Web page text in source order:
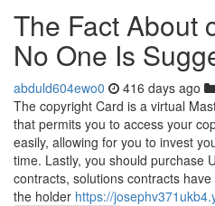
The Fact About
No One Is
abduld604ewo0 416 days ago
The copyright Card is a virtual
that permits you to access your
easily, allowing for you to invest
time. Lastly, you should purchase
contracts, solutions contracts
the holder https://